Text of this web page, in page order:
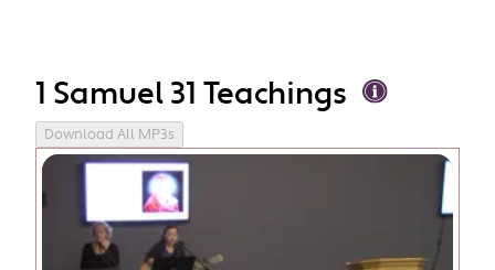
1 Samuel 31 Teachings
Download All MP3s